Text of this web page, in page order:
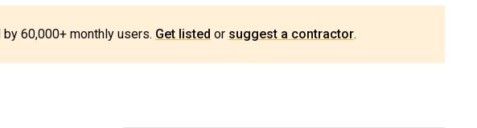
60,000+ monthly users. Get listed or suggest a contractor.